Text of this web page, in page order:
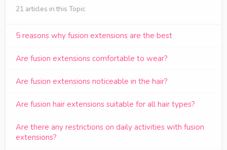
21 articles in this Topic
5 reasons why fusion extensions are the best
Are fusion extensions comfortable to wear?
Are fusion extensions noticeable in the hair?
Are fusion hair extensions suitable for all hair types?
Are there any restrictions on daily activities with fusion
extensions?